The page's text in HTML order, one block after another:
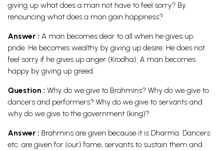
giving up what does a man not have to feel sorry? By
renouncing what does a man gain happiness?
Answer : A man becomes dear to all when he gives up
pride. He becomes wealthy by giving up desire. He does not
feel sorry if he gives up anger (Krodha). A man becomes
happy by giving up greed.
Question : Why do we give to Brahmins? Why do we give to
dancers and performers? Why do we give to servants and
why do we give to the government (king)?
Answer : Brahmins are given because it is Dharma. Dancers
etc. are given for (our) fame, servants to sustain them and